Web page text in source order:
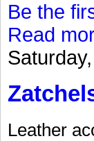
Be the
Read
Leather